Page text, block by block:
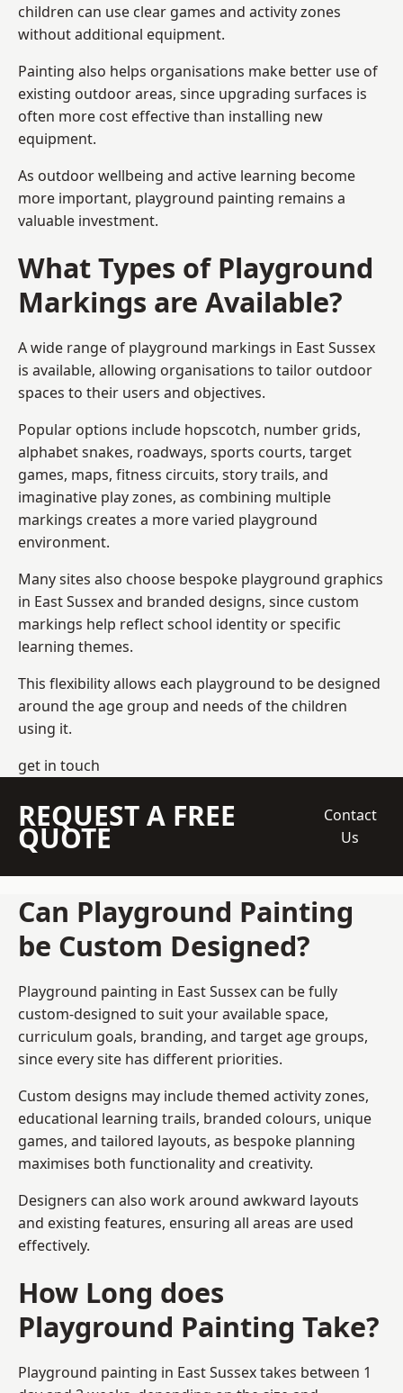
children can use clear games and activity zones
without additional equipment.
Painting also helps organisations make better use of
existing outdoor areas, since upgrading surfaces is
often more cost effective than installing new
equipment.
As outdoor wellbeing and active learning become
more important, playground painting remains a
valuable investment.
What Types of Playground
Markings are Available?
A wide range of playground markings in East Sussex
is available, allowing organisations to tailor outdoor
spaces to their users and objectives.
Popular options include hopscotch, number grids,
alphabet snakes, roadways, sports courts, target
games, maps, fitness circuits, story trails, and
imaginative play zones, as combining multiple
markings creates a more varied playground
environment.
Many sites also choose bespoke playground graphics
in East Sussex and branded designs, since custom
markings help reflect school identity or specific
learning themes.
This flexibility allows each playground to be designed
around the age group and needs of the children
using it.
get in touch
REQUEST A FREE
QUOTE
Contact
Us
Can Playground Painting
be Custom Designed?
Playground painting in East Sussex can be fully
custom-designed to suit your available space,
curriculum goals, branding, and target age groups,
since every site has different priorities.
Custom designs may include themed activity zones,
educational learning trails, branded colours, unique
games, and tailored layouts, as bespoke planning
maximises both functionality and creativity.
Designers can also work around awkward layouts
and existing features, ensuring all areas are used
effectively.
How Long does
Playground Painting Take?
Playground painting in East Sussex takes between 1